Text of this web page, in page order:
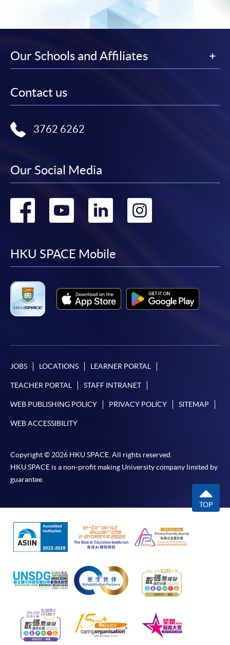
Our Schools and Affiliates
Contact us
3762 6262
Our Social Media
Go
facebook
Go
youtube
Go
linkedin
Go
HKU SPACE Mobile
JOBS LOCATIONS LEARNER PORTAL
TEACHER PORTAL STAFF INTRANET
WEB PUBLISHING POLICY PRIVACY POLICY SITEMAP
WEB ACCESSIBILITY
Copyright © 2026 HKU SPACE. All rights reserved.
HKU SPACE is a non-profit making University company limited by
guarantee.
TOP